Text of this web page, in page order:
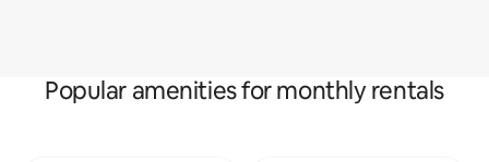
Popular amenities for monthly rentals